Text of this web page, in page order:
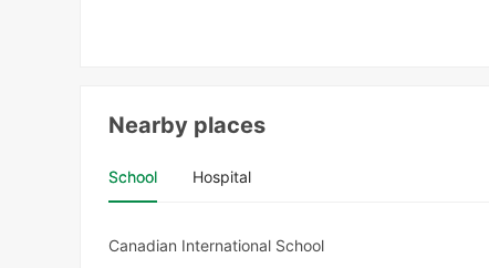
Nearby places
School Hospital
Canadian International School